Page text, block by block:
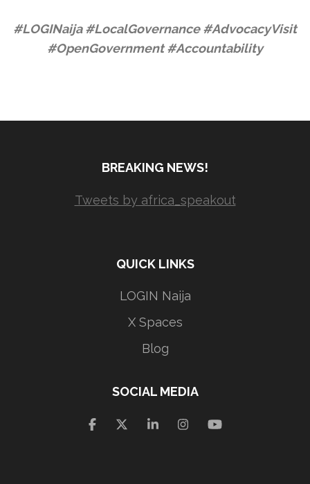
#LOGINaija #LocalGovernance #AdvocacyVisit
#OpenGovernment #Accountability
BREAKING NEWS!
Tweets by africa_speakout
QUICK LINKS
LOGIN Naija
X Spaces
Blog
SOCIAL MEDIA